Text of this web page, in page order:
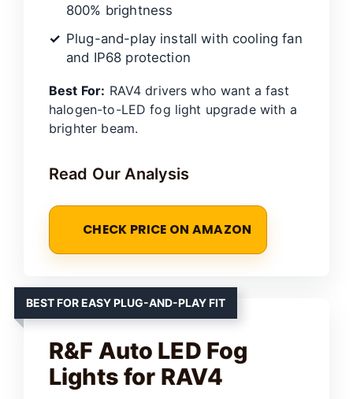
800% brightness
Plug-and-play install with cooling fan
and IP68 protection
Best For: RAV4 drivers who want a fast
halogen-to-LED fog light upgrade with a
brighter beam.
Read Our Analysis
CHECK PRICE ON AMAZON
BEST FOR EASY PLUG-AND-PLAY FIT
R&F Auto LED Fog
Lights for RAV4